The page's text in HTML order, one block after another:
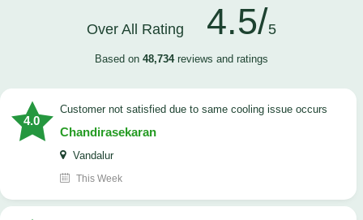
Over All Rating 4.5/5
Based on 48,734reviews and ratings
4.0
customer not satisfied due to same cooling issue occurs
Chandirasekaran
Vandalur
This Week